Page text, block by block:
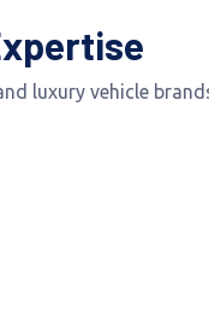
luxury vehicle